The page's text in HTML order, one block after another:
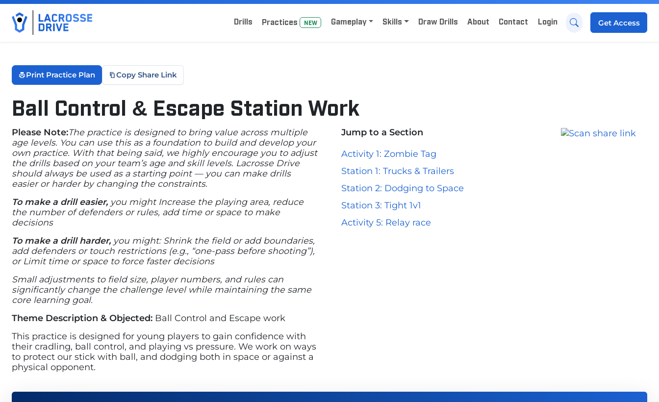
Home
Sign Up for Lacrosse Drive
Drills Practices NEW Gameplay Skills Draw Drills About Contact Login Get Access
Print Practice Plan Copy Share Link
Ball Control & Escape Station Work
January 30, 2026 Jump to a Section
Activity 1: Zombie Tag
Station 1: Trucks & Trailers
Station 2: Dodging to Space
Station 3: Tight 1v1
Activity 5: Relay race
Please Note:The practice is designed to bring value across multiple
age levels. You can use this as a foundation to build and develop your
own practice. With that being said, we highly encourage you to adjust
the drills based on your team’s age and skill levels. Lacrosse Drive
should always be used as a starting point — you can make drills
easier or harder by changing the constraints.
To make a drill easier, you might Increase the playing area, reduce
the number of defenders or rules, add time or space to make
decisions
To make a drill harder, you might: Shrink the field or add boundaries,
add defenders or touch restrictions (e.g., “one-pass before shooting”),
or Limit time or space to force faster decisions
Small adjustments to field size, player numbers, and rules can
significantly change the challenge level while maintaining the same
core learning goal.
Theme Description & Objected: Ball Control and Escape work
This practice is designed for young players to gain confidence with
their cradling, ball control, and playing vs pressure. We work on ways
to protect our stick with ball, and dodging both in space or against a
physical opponent.